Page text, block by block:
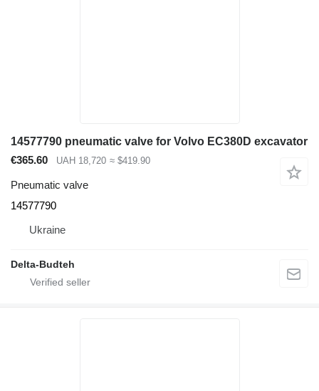
14577790 pneumatic valve for Volvo EC380D excavator
€365.60
UAH 18,720 ≈ $419.90
Pneumatic valve
14577790
Ukraine
Delta-Budteh